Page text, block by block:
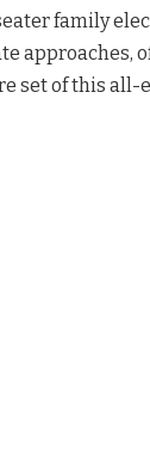
family
approaches,
set of this all-